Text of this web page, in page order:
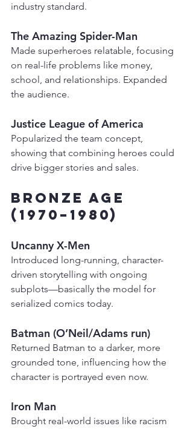
industry standard.
The Amazing Spider-Man
Made superheroes relatable, focusing
on real-life problems like money,
school, and relationships. Expanded
the audience.
Justice League of America
Popularized the team concept,
showing that combining heroes could
drive bigger stories and sales.
Bronze Age
(1970–1980)
Uncanny X-Men
Introduced long-running, character-
driven storytelling with ongoing
subplots—basically the model for
serialized comics today.
Batman (O’Neil/Adams run)
Returned Batman to a darker, more
grounded tone, influencing how the
character is portrayed even now.
Iron Man
Brought real-world issues like racism